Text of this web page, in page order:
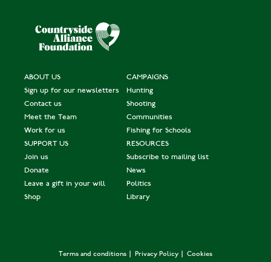
ABOUT US
Sign up for our newsletters
Contact us
Meet the Team
Work for us
CAMPAIGNS
Hunting
Shooting
Communities
Fishing for Schools
SUPPORT US
Join us
Donate
Leave a gift in your will
Shop
RESOURCES
Subscribe to mailing list
News
Politics
Library
Terms and conditions Privacy Policy Cookies